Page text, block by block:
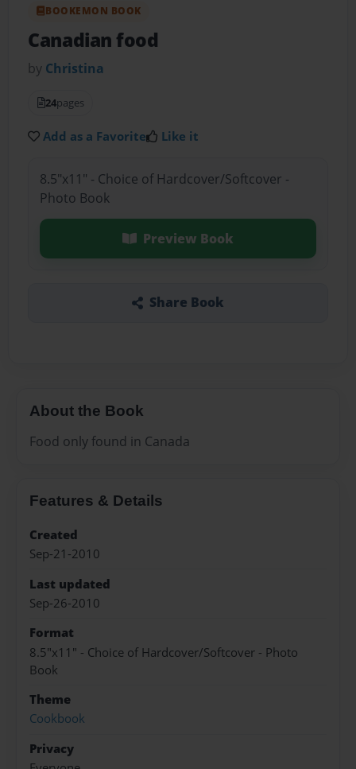
BOOKEMON BOOK
Canadian food
by Christina
24pages
Add as a Favorite Like it
8.5"x11" - Choice of Hardcover/Softcover -
Photo Book
Preview Book
Share Book
About the Book
Food only found in Canada
Features & Details
Created
Sep-21-2010
Last updated
Sep-26-2010
Format
8.5"x11" - Choice of Hardcover/Softcover - Photo
Book
Theme
Cookbook
Privacy